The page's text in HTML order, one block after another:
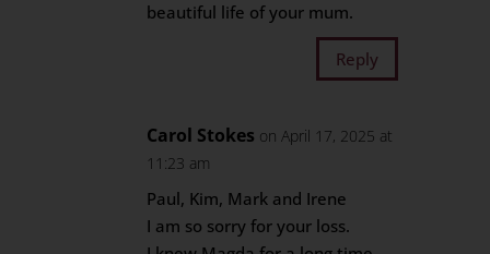
beautiful life of your mum.
Reply
Carol Stokes on April 17, 2025 at
11:23 am
Paul, Kim, Mark and Irene
I am so sorry for your loss.